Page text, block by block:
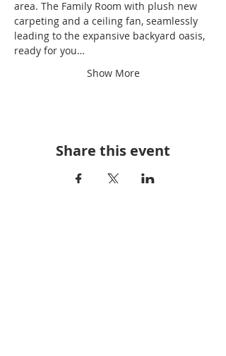
area. The Family Room with plush new
carpeting and a ceiling fan, seamlessly
leading to the expansive backyard oasis,
ready for you…
Show More
Share this event